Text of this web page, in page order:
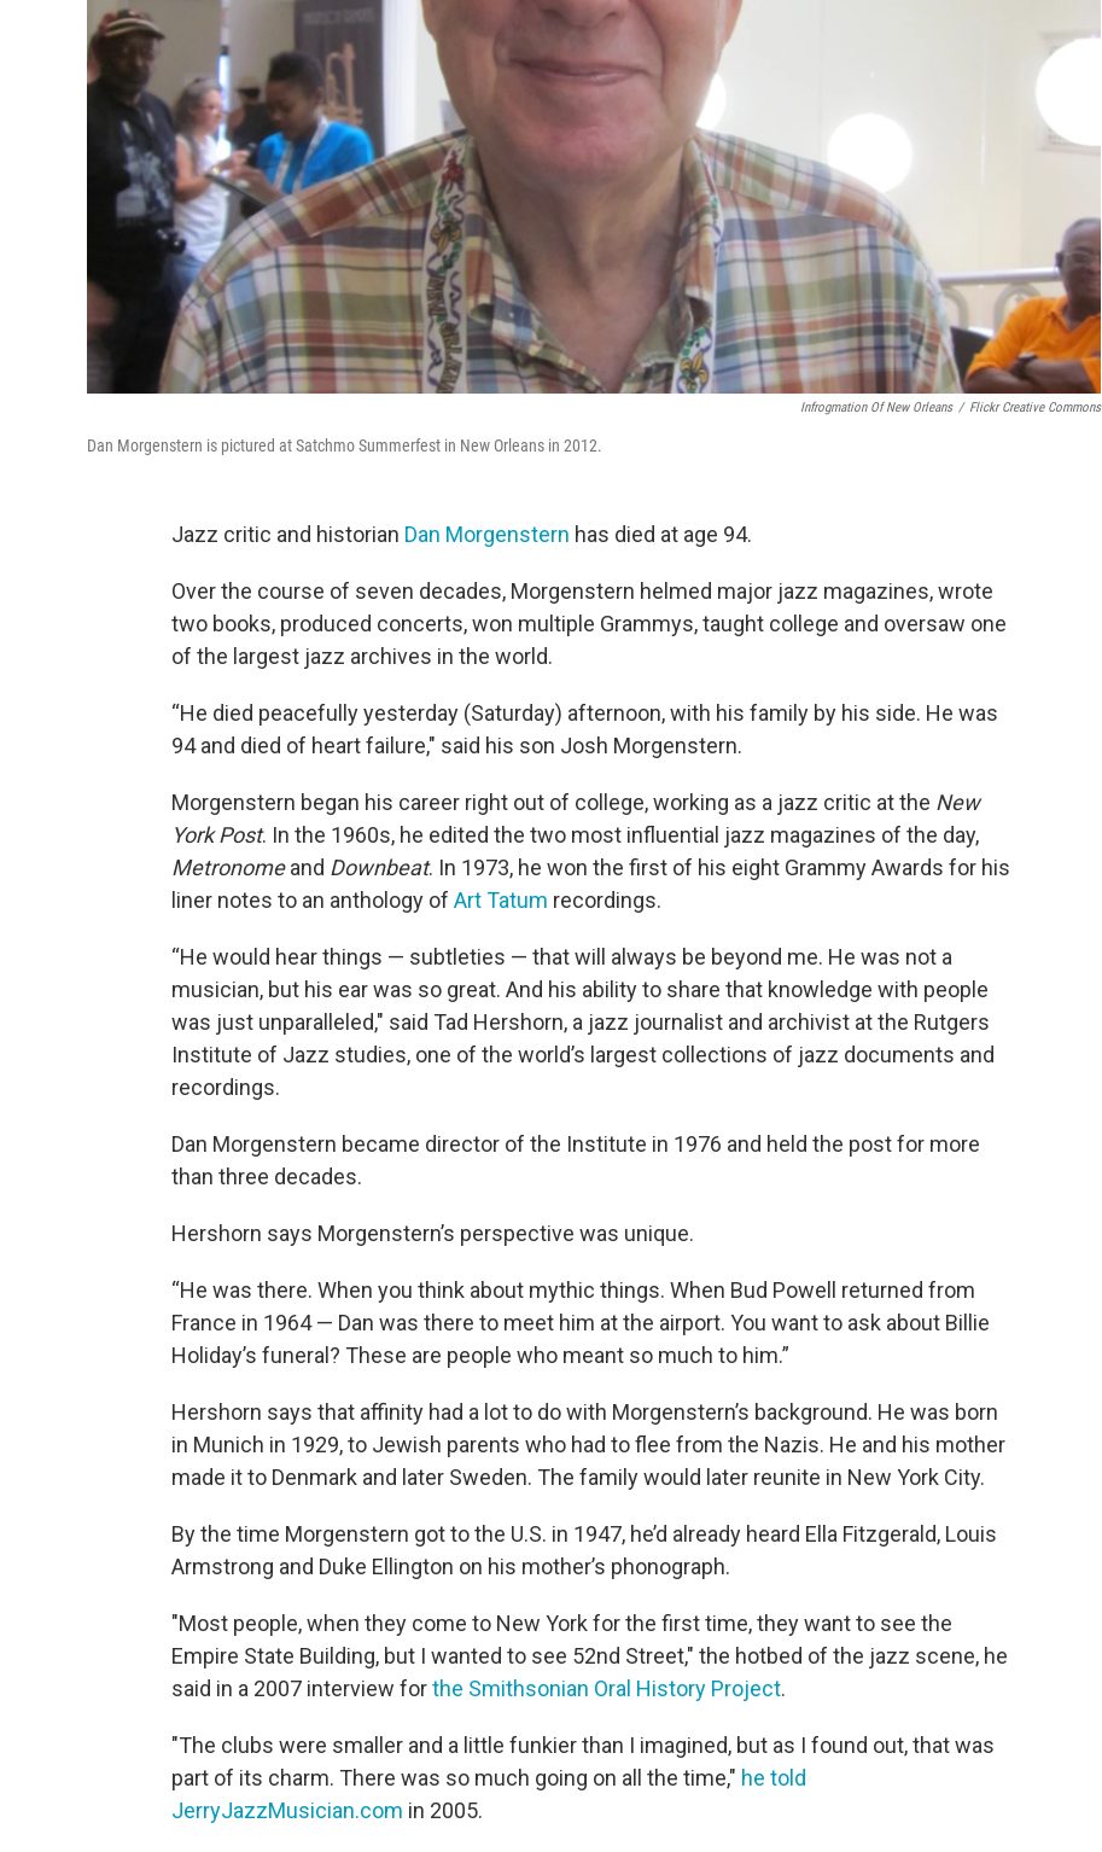
Infrogmation Of New Orleans / Flickr Creative Commons
Dan Morgenstern is pictured at Satchmo Summerfest in New Orleans in 2012.
Jazz critic and historian Dan Morgenstern has died at age 94.
Over the course of seven decades, Morgenstern helmed major jazz magazines, wrote
two books, produced concerts, won multiple Grammys, taught college and oversaw one
of the largest jazz archives in the world.
“He died peacefully yesterday (Saturday) afternoon, with his family by his side. He was
94 and died of heart failure," said his son Josh Morgenstern.
Morgenstern began his career right out of college, working as a jazz critic at the New
York Post. In the 1960s, he edited the two most influential jazz magazines of the day,
Metronomeand Downbeat. In 1973, he won the first of his eight Grammy Awards for his
liner notes to an anthology of Art Tatum recordings.
“He would hear things — subtleties — that will always be beyond me. He was not a
musician, but his ear was so great. And his ability to share that knowledge with people
was just unparalleled," said Tad Hershorn, a jazz journalist and archivist at the Rutgers
Institute of Jazz studies, one of the world’s largest collections of jazz documents and
recordings.
Dan Morgenstern became director of the Institute in 1976 and held the post for more
than three decades.
Hershorn says Morgenstern’s perspective was unique.
“He was there. When you think about mythic things. When Bud Powell returned from
France in 1964 — Dan was there to meet him at the airport. You want to ask about Billie
Holiday’s funeral? These are people who meant so much to him.”
Hershorn says that affinity had a lot to do with Morgenstern’s background. He was born
in Munich in 1929, to Jewish parents who had to flee from the Nazis. He and his mother
made it to Denmark and later Sweden. The family would later reunite in New York City.
By the time Morgenstern got to the U.S. in 1947, he’d already heard Ella Fitzgerald, Louis
Armstrong and Duke Ellington on his mother’s phonograph.
"Most people, when they come to New York for the first time, they want to see the
Empire State Building, but I wanted to see 52nd Street," the hotbed of the jazz scene, he
said in a 2007 interview forthe Smithsonian Oral History Project.
"The clubs were smaller and a little funkier than I imagined, but as I found out, that was
part of its charm. There was so much going on all the time," he told
JerryJazzMusician.com in 2005.